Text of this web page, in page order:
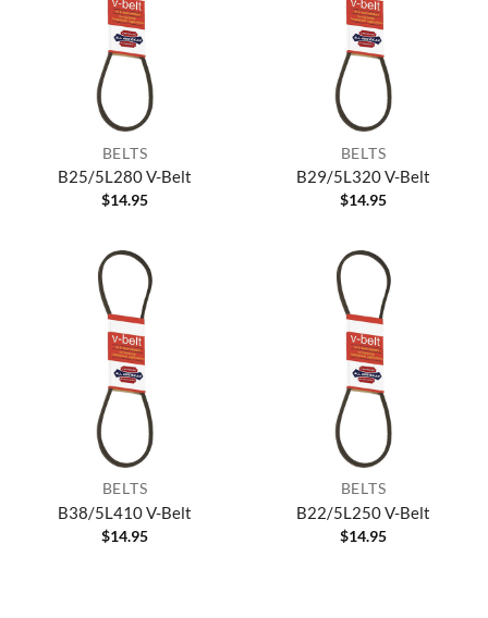
BELTS
B25/5L280 V-Belt
$14.95
BELTS
B29/5L320 V-Belt
$14.95
BELTS
B38/5L410 V-Belt
$14.95
BELTS
B22/5L250 V-Belt
$14.95